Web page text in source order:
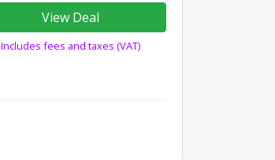
View Deal
Includes fees and taxes (VAT)